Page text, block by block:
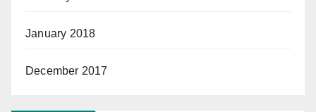
January 2018
December 2017